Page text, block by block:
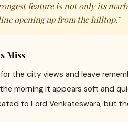
feature is not only its
opening up from the hilltop."
Miss
the city views and leave
morning it appears soft and
to Lord Venkateswara, but